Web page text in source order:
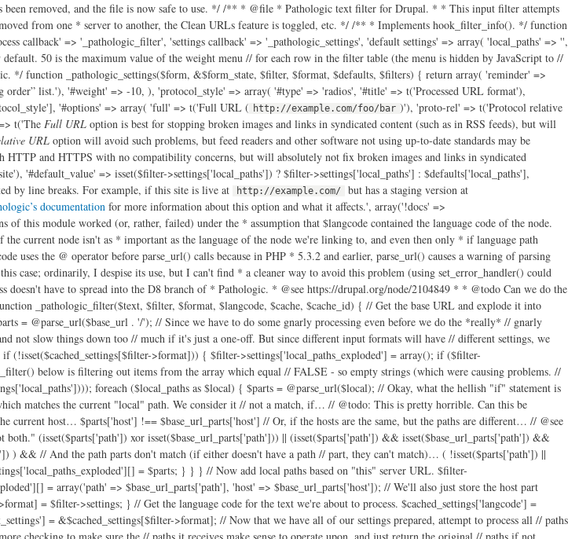
removed, and the file is now safe to use. */ /** * @file * Pathologic text filter for Drupal. * * This input filter attempts
from one * server to another, the Clean URLs feature is toggled, etc. */ /** * Implements hook_filter_info(). */ function
callback' => '_pathologic_filter', 'settings callback' => '_pathologic_settings', 'default settings' => array( 'local_paths' => '',
50 is the maximum value of the weight menu // for each row in the filter table (the menu is hidden by JavaScript to //
*/ function _pathologic_settings($form, &$form_state, $filter, $format, $defaults, $filters) { return array( 'reminder' =>
order” list.'), '#weight' => -10, ), 'protocol_style' => array( '#type' => 'radios', '#title' => t('Processed URL format'),
'#options' => array( 'full' => t('Full URL ( http://example.com/foo/bar )'), 'proto-rel' => t('Protocol relative
t('TheFull URL option is best for stopping broken images and links in syndicated content (such as in RSS feeds), but will
URL option will avoid such problems, but feed readers and other software not using up-to-date standards may be
HTTP and HTTPS with no compatibility concerns, but will absolutely not fix broken images and links in syndicated
'#default_value' => isset($filter->settings['local_paths']) ? $filter->settings['local_paths'] : $defaults['local_paths'],
by line breaks. For example, if this site is live at
http://example.com/ but has a staging version at
documentationfor more information about this option and what it affects.', array('!docs' => 'http://drupal.org/node/257026')), '#weight' => 20, ), ); } /** * Pathologic filter callback. * * Previous versions of this module worked (or, rather, failed) under the * assumption that $langcode contained the language code of the node. Sadly, * this isn't the case. * @see http://drupal.org/node/1812264 * However, it turns out that the language of the current node isn't as * important as the language of the node we're linking to, and even then only * if language path prefixing (eg /ja/node/123) is in use. REMEMBER THIS IN THE * FUTURE, ALBRIGHT. * * The below code uses the @ operator before parse_url() calls because in PHP * 5.3.2 and earlier, parse_url() causes a warning of parsing fails. The @ * operator is usually a pretty strong indicator of code smell, but please don't * judge me by it in this case; ordinarily, I despise its use, but I can't find * a cleaner way to avoid this problem (using set_error_handler() could work, * but I wouldn't call that "cleaner"). Fortunately, Drupal 8 will require at * least PHP 5.3.5, so this mess doesn't have to spread into the D8 branch of * Pathologic. * @see https://drupal.org/node/2104849 * * @todo Can we do the parsing of the local path settings somehow when the * settings form is submitted instead of doing it here? */ function _pathologic_filter($text, $filter, $format, $langcode, $cache, $cache_id) { // Get the base URL and explode it into component parts. We add these parts // to the exploded local paths settings later. global $base_url; $base_url_parts = @parse_url($base_url . '/'); // Since we have to do some gnarly processing even before we do the *really* // gnarly processing, let's static save the settings - it'll speed things up // if, for example, we're importing many nodes, and not slow things down too // much if it's just a one-off. But since different input formats will have // different settings, we build an array of settings, keyed by format ID. $cached_settings = &drupal_static(__FUNCTION__, array()); if (!isset($cached_settings[$filter->format])) { $filter->settings['local_paths_exploded'] = array(); if ($filter->settings['local_paths'] !== '') { // Build an array of the exploded local paths for this format's settings. // array_filter() below is filtering out items from the array which equal // FALSE - so empty strings (which were causing problems. // @see http://drupal.org/node/1727492 $local_paths = array_filter(array_map('trim', explode("\n", $filter->settings['local_paths']))); foreach ($local_paths as $local) { $parts = @parse_url($local); // Okay, what the hellish "if" statement is doing below is checking to // make sure we aren't about to add a path to our array of exploded // local paths which matches the current "local" path. We consider it // not a match, if… // @todo: This is pretty horrible. Can this be simplified? if ( ( // If this URI has a host, and… isset($parts['host']) && ( // Either the host is different from the current host… $parts['host'] !== $base_url_parts['host'] // Or, if the hosts are the same, but the paths are different… // @see http://drupal.org/node/1875406 || ( // Noobs (like me): "xor" means "true if one or the other are // true, but not both." (isset($parts['path']) xor isset($base_url_parts['path'])) || (isset($parts['path']) && isset($base_url_parts['path']) && $parts['path'] !== $base_url_parts['path']) ) ) ) || // Or… ( // The URI doesn't have a host… !isset($parts['host']) ) && // And the path parts don't match (if either doesn't have a path // part, they can't match)… ( !isset($parts['path']) || !isset($base_url_parts['path']) || $parts['path'] !== $base_url_parts['path'] ) ) { // Add it to the list. $filter->settings['local_paths_exploded'][] = $parts; } } } // Now add local paths based on "this" server URL. $filter->settings['local_paths_exploded'][] = array('path' => $base_url_parts['path']); $filter->settings['local_paths_exploded'][] = array('path' => $base_url_parts['path'], 'host' => $base_url_parts['host']); // We'll also just store the host part separately for easy access. $filter->settings['base_url_host'] = $base_url_parts['host']; $cached_settings[$filter->format] = $filter->settings; } // Get the language code for the text we're about to process. $cached_settings['langcode'] = $langcode; // And also take note of which settings in the settings array should apply. $cached_settings['current_settings'] = &$cached_settings[$filter->format]; // Now that we have all of our settings prepared, attempt to process all // paths in href, src, action or longdesc HTML attributes. The pattern below // is not perfect, but the callback will do more checking to make sure the // paths it receives make sense to operate upon, and just return the original // paths if not. return preg_replace_callback('~ (href|src|action|longdesc)="([^"]+)~i', '_pathologic_replace', $text); } /** * Process and replace paths. preg_replace_callback() callback. */ function _pathologic_replace($matches) { // Get the base path. global $base_path; // Get the settings for the filter. Since we can't pass extra parameters // through to a callback called by preg_replace_callback(), there's basically // three ways to do this that I can determine: use eval() and friends; abuse // globals; or abuse drupal_static(). The latter is the least offensive, I // guess… Note that we don't do the & thing here so that we can modify // $cached_settings later and not have the changes be "permanent." $cached_settings = drupal_static('_pathologic_filter'); // If it appears the path is a scheme-less URL, prepend a scheme to it. // parse_url() cannot properly parse scheme-less URLs. Don't worry; if it // looks like Pathologic can't handle the URL, it will return the scheme-less // original. // @see https://drupal.org/node/1617944 // @see https://drupal.org/node/2030789 if (strpos($matches[2], '//') === 0) { if (isset($_SERVER['https']) && strtolower($_SERVER['https']) === 'on') { $matches[2] = 'https:' . $matches[2]; } else { $matches[2] = 'http:' . $matches[2]; } } // Now parse the URL after reverting HTML character encoding. // @see http://drupal.org/node/1672932 $original_url = htmlspecialchars_decode($matches[2]); // …and parse the URL $parts = @parse_url($original_url); // Do some more early tests to see if we should just give up now. if ( // If parse_url() failed, give up. $parts === FALSE || ( // If there's a scheme part and it doesn't look useful, bail out. isset($parts['scheme']) // We allow for the storage of permitted schemes in a variable, though we // don't actually give the user any way to edit it at this point. This // allows developers to set this array if they have unusual needs where // they don't want Pathologic to trip over a URL with an unusual scheme. // @see http://drupal.org/node/1834308 // "files" and "internal" are for Path Filter compatibility. && !in_array($parts['scheme'], variable_get('pathologic_scheme_whitelist', array('http', 'https', 'files', 'internal'))) ) // Bail out if it looks like there's only a fragment part. || (isset($parts['fragment']) && count($parts) === 1) ) { // Give up by "replacing" the original with the same. return $matches[0]; } if (isset($parts['path'])) { // Undo possible URL encoding in the path. // @see http://drupal.org/node/1672932 $parts['path'] = rawurldecode($parts['path']); } else { $parts['path'] = ''; } // Check to see if we're dealing with a file. // @todo Should we still try to do path correction on these files too? if (isset($parts['scheme']) && $parts['scheme'] === 'files') { // Path Filter "files:" support. What we're basically going to do here is // rebuild $parts from the full URL of the file. $new_parts = @parse_url(file_create_url(file_default_scheme() . '://' . $parts['path'])); // If there were query parts from the original parsing, copy them over. if (!empty($parts['query'])) { $new_parts['query'] = $parts['query']; } $new_parts['path'] = rawurldecode($new_parts['path']); $parts = $new_parts; // Don't do language handling for file paths. $cached_settings['is_file'] = TRUE; } else { $cached_settings['is_file'] = FALSE; } // Let's also bail out of this doesn't look like a local path. $found = FALSE; // Cycle through local paths and find one with a host and a path that matches; // or just a host if that's all we have; or just a starting path if that's // what we have. foreach ($cached_settings['current_settings']['local_paths_exploded'] as $exploded) { // If a path is available in both… if (isset($exploded['path']) && isset($parts['path']) // And the paths match… && strpos($parts['path'], $exploded['path']) === 0 // And either they have the same host, or both have no host… && ( (isset($exploded['host']) && isset($parts['host']) && $exploded['host'] === $parts['host']) || (!isset($exploded['host']) && !isset($parts['host'])) ) ) { // Remove the shared path from the path. This is because the "Also local" // path was something like http://foo/bar and this URL is something like // http://foo